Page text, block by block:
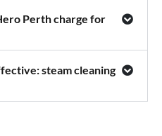
Perth charge for
steam cleaning